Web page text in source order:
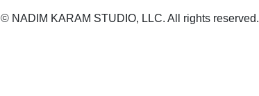
© NADIM KARAM STUDIO, LLC. All rights reserved.